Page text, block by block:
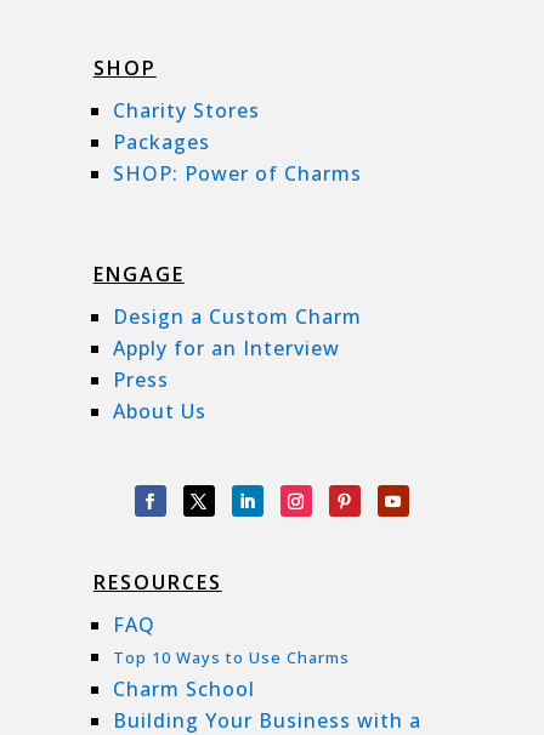
SHOP
Charity Stores
Packages
SHOP: Power of Charms
ENGAGE
Design a Custom Charm
Apply for an Interview
Press
About Us
RESOURCES
FAQ
Top 10 Ways to Use Charms
Charm School
Building Your Business with a